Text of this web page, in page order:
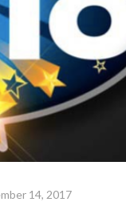
14, 2017